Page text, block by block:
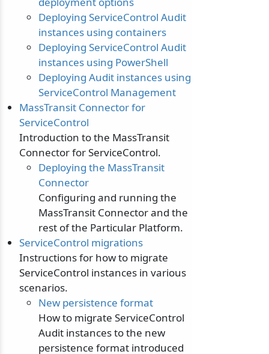
Deploying ServiceControl Audit
instances using containers
Deploying ServiceControl Audit
instances using PowerShell
Deploying Audit instances using
ServiceControl Management
MassTransit Connector for
ServiceControl
Introduction to the MassTransit
Connector for ServiceControl.
Deploying the MassTransit
Connector
Configuring and running the
MassTransit Connector and the
rest of the Particular Platform.
ServiceControl migrations
Instructions for how to migrate
ServiceControl instances in various
scenarios.
New persistence format
How to migrate ServiceControl
Audit instances to the new
persistence format introduced